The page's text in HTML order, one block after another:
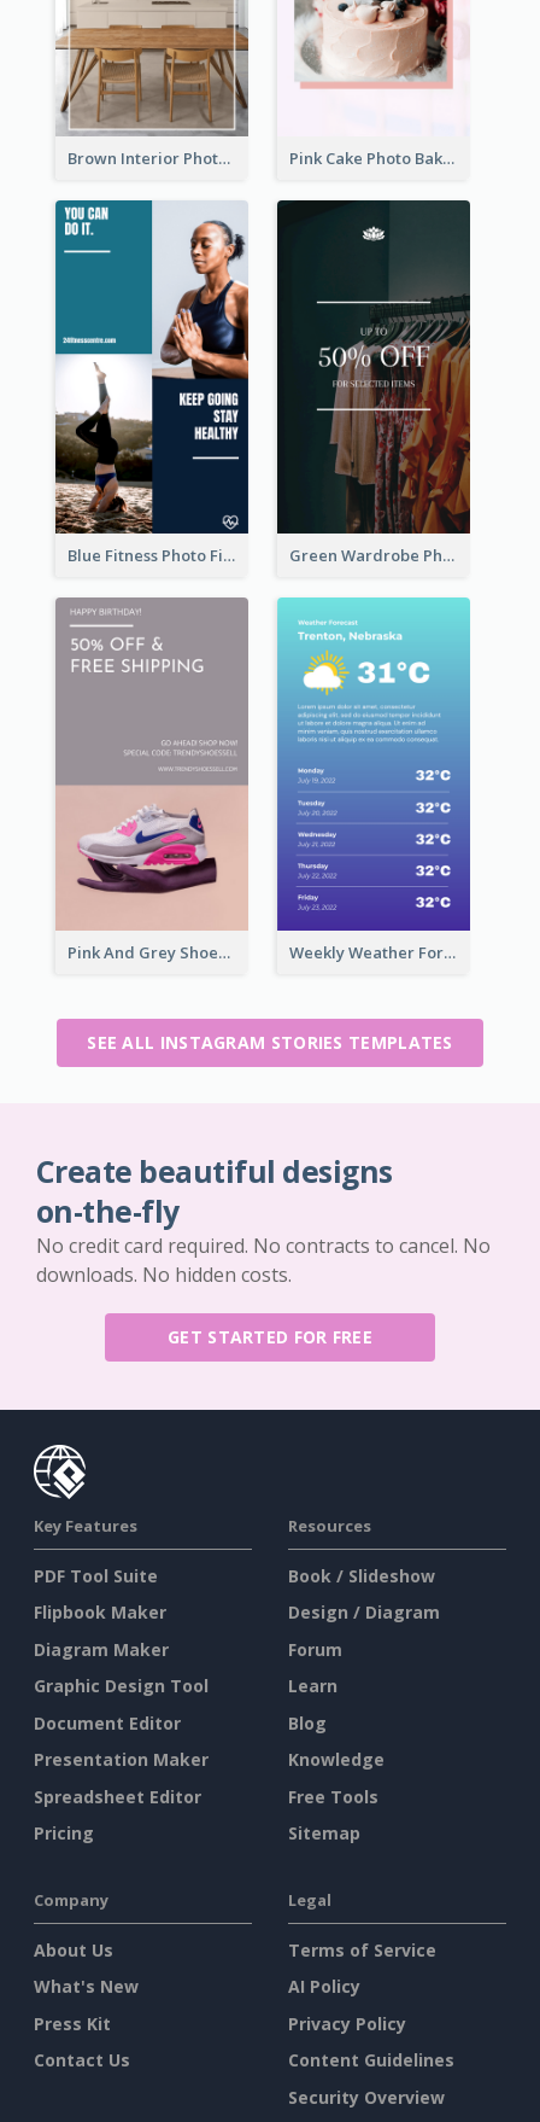
Brown Interior Photo Hiring Instagram Story Pink Cake Photo Bakery Instagram Story
Blue Fitness Photo Fitness Class Instagram Story Green Wardrobe Photo Shopping Sale Instagram Story
Pink And Grey Shoes Photo Shopping Instagram Story Weekly Weather Forecast Instagram Story
SEE ALL INSTAGRAM STORIES TEMPLATES
Create beautiful designs
on-the-fly
No credit card required. No contracts to cancel. No
downloads. No hidden costs.
GET STARTED FOR FREE
Key Features
PDF Tool Suite
Flipbook Maker
Diagram Maker
Graphic Design Tool
Document Editor
Presentation Maker
Spreadsheet Editor
Pricing
Resources
Book / Slideshow
Design / Diagram
Forum
Learn
Blog
Knowledge
Free Tools
Sitemap
Company
About Us
What's New
Press Kit
Contact Us
Legal
Terms of Service
AI Policy
Privacy Policy
Content Guidelines
Security Overview